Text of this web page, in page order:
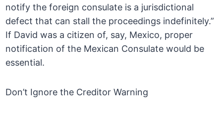
notify the foreign consulate is a jurisdictional
defect that can stall the proceedings indefinitely.”
If David was a citizen of, say, Mexico, proper
notification of the Mexican Consulate would be
essential.
Don’t Ignore the Creditor Warning